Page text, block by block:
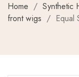
Home / Synthetic
front wigs / Equal